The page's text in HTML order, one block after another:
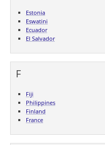
Estonia
Eswatini
Ecuador
El Salvador
F
Fiji
Philippines
Finland
France